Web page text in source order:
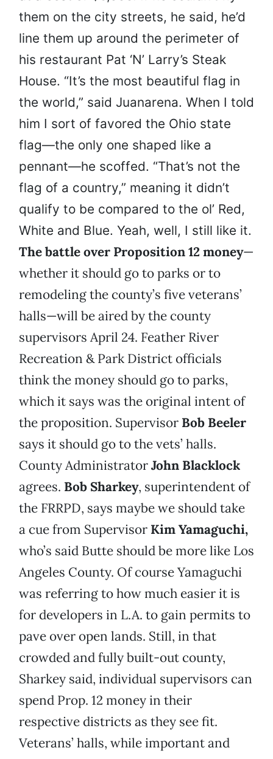
them on the city streets, he said, he’d
line them up around the perimeter of
his restaurant Pat ‘N’ Larry’s Steak
House. “It’s the most beautiful flag in
the world,” said Juanarena. When I told
him I sort of favored the Ohio state
flag—the only one shaped like a
pennant—he scoffed. “That’s not the
flag of a country,” meaning it didn’t
qualify to be compared to the ol’ Red,
White and Blue. Yeah, well, I still like it.
The battle over Proposition 12 money—
whether it should go to parks or to
remodeling the county’s five veterans’
halls—will be aired by the county
supervisors April 24. Feather River
Recreation & Park District officials
think the money should go to parks,
which it says was the original intent of
the proposition. Supervisor Bob Beeler
says it should go to the vets’ halls.
County AdministratorJohn Blacklock
agrees. Bob Sharkey, superintendent of
the FRRPD, says maybe we should take
a cue from Supervisor Kim Yamaguchi,
who’s said Butte should be more like Los
Angeles County. Of course Yamaguchi
was referring to how much easier it is
for developers in L.A. to gain permits to
pave over open lands. Still, in that
crowded and fully built-out county,
Sharkey said, individual supervisors can
spend Prop. 12 money in their
respective districts as they see fit.
Veterans’ halls, while important and